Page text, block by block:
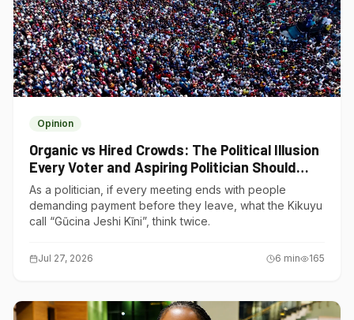
Opinion
Organic vs Hired Crowds: The Political Illusion
Every Voter and Aspiring Politician Should
Understand
As a politician, if every meeting ends with people
demanding payment before they leave, what the Kikuyu
call “Gũcina Jeshi Kĩni”, think twice.
Jul 27, 2026 6 min 165